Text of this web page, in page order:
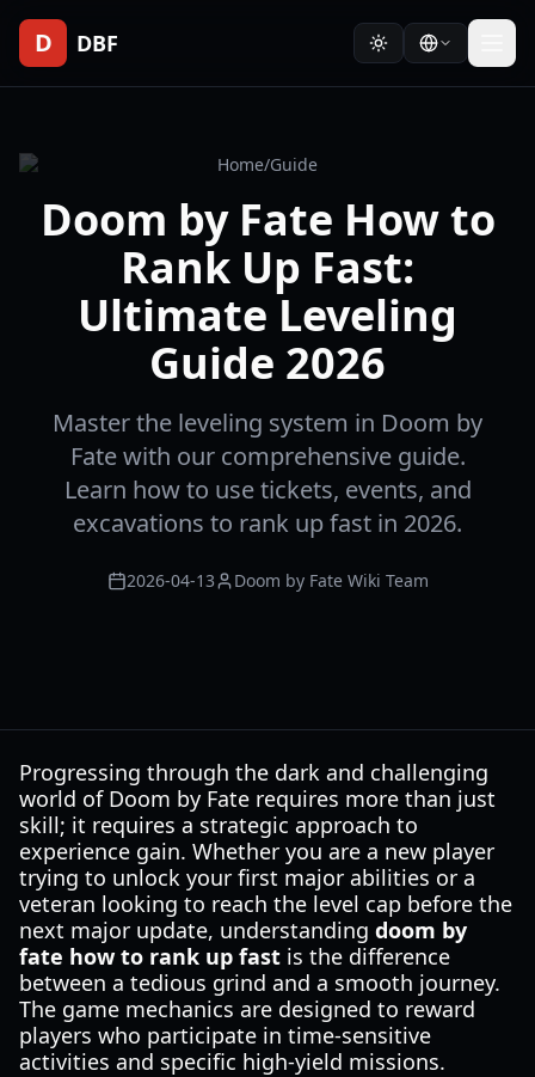
D DBF
Home/Guide
Doom by Fate How to
Rank Up Fast:
Ultimate Leveling
Guide 2026
Master the leveling system in Doom by
Fate with our comprehensive guide.
Learn how to use tickets, events, and
excavations to rank up fast in 2026.
2026-04-13 Doom by Fate Wiki Team
Progressing through the dark and challenging
world of Doom by Fate requires more than just
skill; it requires a strategic approach to
experience gain. Whether you are a new player
trying to unlock your first major abilities or a
veteran looking to reach the level cap before the
next major update, understanding doom by
fate how to rank up fast is the difference
between a tedious grind and a smooth journey.
The game mechanics are designed to reward
players who participate in time-sensitive
activities and specific high-yield missions.